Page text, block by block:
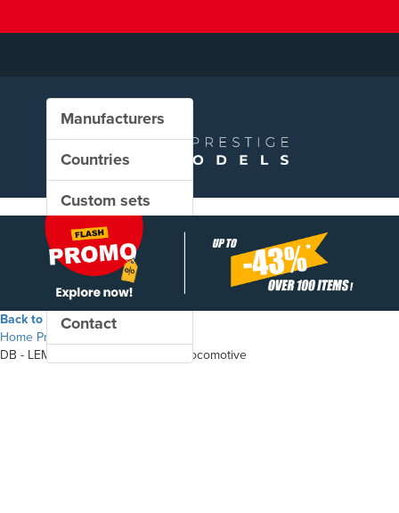
Manufacturers
Countries
Custom sets
New in our shop
PROMO
Contact
Back to the shop
Home Products
DB - LEMA TransMontana electric locomotive